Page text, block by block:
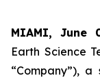
MIAMI, June
Earth Science
“Company”),